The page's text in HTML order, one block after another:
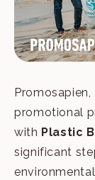
promotional
with Plastic
significant